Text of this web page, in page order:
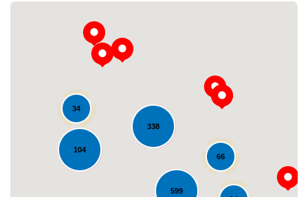
338
599
66
104
34
Loading...